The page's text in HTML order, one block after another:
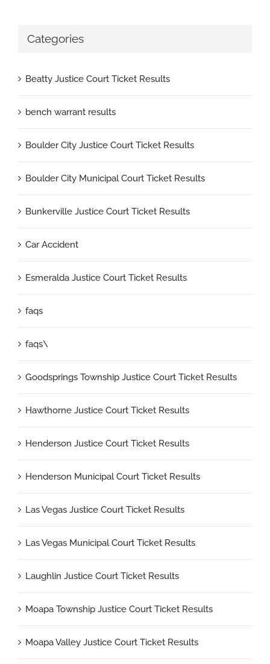
Categories
Beatty Justice Court Ticket Results
bench warrant results
Boulder City Justice Court Ticket Results
Boulder City Municipal Court Ticket Results
Bunkerville Justice Court Ticket Results
Car Accident
Esmeralda Justice Court Ticket Results
faqs
faqs\
Goodsprings Township Justice Court Ticket Results
Hawthorne Justice Court Ticket Results
Henderson Justice Court Ticket Results
Henderson Municipal Court Ticket Results
Las Vegas Justice Court Ticket Results
Las Vegas Municipal Court Ticket Results
Laughlin Justice Court Ticket Results
Moapa Township Justice Court Ticket Results
Moapa Valley Justice Court Ticket Results